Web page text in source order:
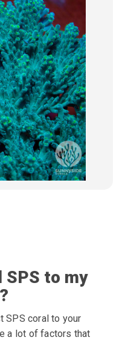
SPS to my
SPS coral to your
a lot of factors that